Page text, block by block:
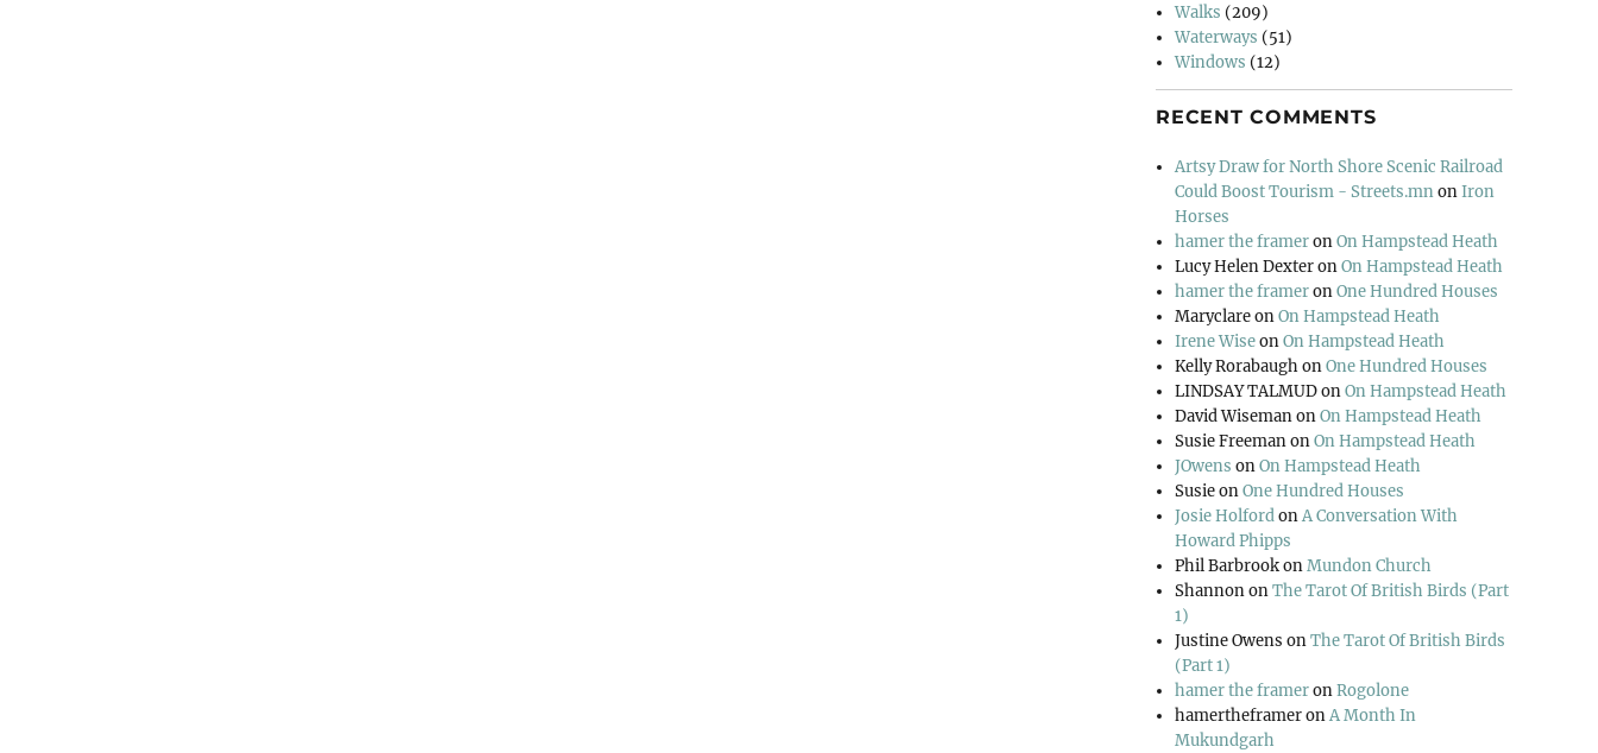
Walks (209)
Waterways (51)
Windows (12)
RECENT COMMENTS
Artsy Draw for North Shore Scenic Railroad
Could Boost Tourism - Streets.mnonIron
Horses
hamer the frameronOn Hampstead Heath
Lucy Helen DexteronOn Hampstead Heath
hamer the frameronOne Hundred Houses
MaryclareonOn Hampstead Heath
Irene WiseonOn Hampstead Heath
Kelly RorabaughonOne Hundred Houses
LINDSAY TALMUDonOn Hampstead Heath
David WisemanonOn Hampstead Heath
Susie FreemanonOn Hampstead Heath
JOwens onOn Hampstead Heath
SusieonOne Hundred Houses
Josie HolfordonA Conversation With
Howard Phipps
Phil BarbrookonMundon Church
ShannononThe Tarot Of British Birds (Part
1)
Justine Owens onThe Tarot Of British Birds
(Part 1)
hamer the frameronRogolone
hamertheframeronA Month In
Mukundgarh